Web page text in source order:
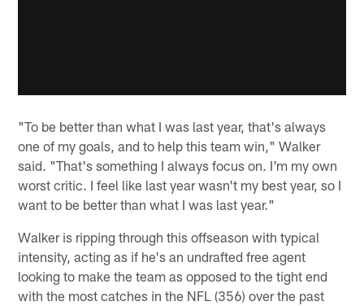
"To be better than what I was last year, that's always
one of my goals, and to help this team win," Walker
said. "That's something I always focus on. I'm my own
worst critic. I feel like last year wasn't my best year, so I
want to be better than what I was last year."
Walker is ripping through this offseason with typical
intensity, acting as if he's an undrafted free agent
looking to make the team as opposed to the tight end
with the most catches in the NFL (356) over the past